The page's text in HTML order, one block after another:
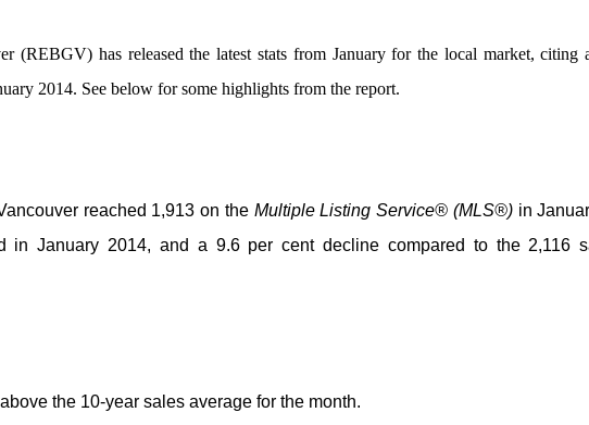
(REBGV) has released the latest stats from January for the local market, citing
2014. See below for some highlights from the report.
reached 1,913 on the Multiple Listing Service® (MLS®)in
in January 2014, and a 9.6 per cent decline compared to the 2,116
the 10-year sales average for the month.